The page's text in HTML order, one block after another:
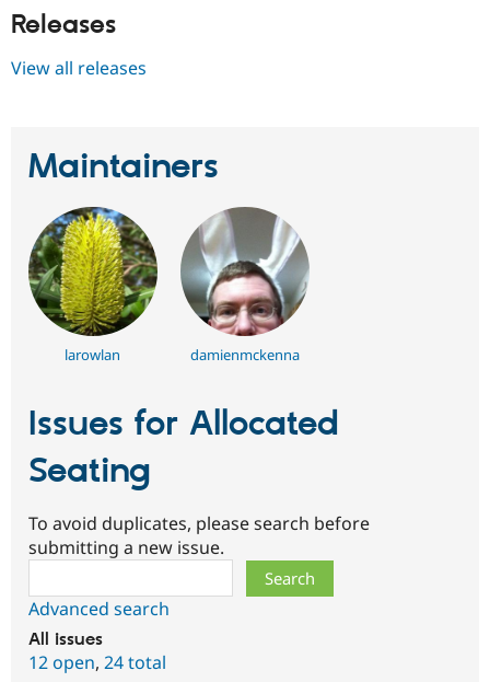
Releases
View all releases
Maintainers
larowlan damienmckenna
Issues for Allocated
Seating
To avoid duplicates, please search before
submitting a new issue.
Advanced search
All issues
12 open, 24 total